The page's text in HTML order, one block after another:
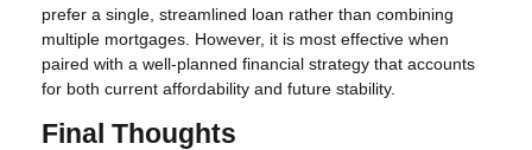
prefer a single, streamlined loan rather than combining
multiple mortgages. However, it is most effective when
paired with a well-planned financial strategy that accounts
for both current affordability and future stability.
Final Thoughts